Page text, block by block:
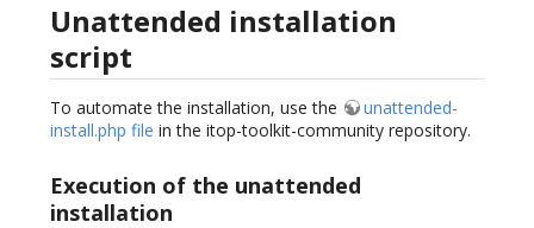
Unattended installation
script
To automate the installation, use the
unattended-
install.php file in the itop-toolkit-community repository.
Execution of the unattended
installation